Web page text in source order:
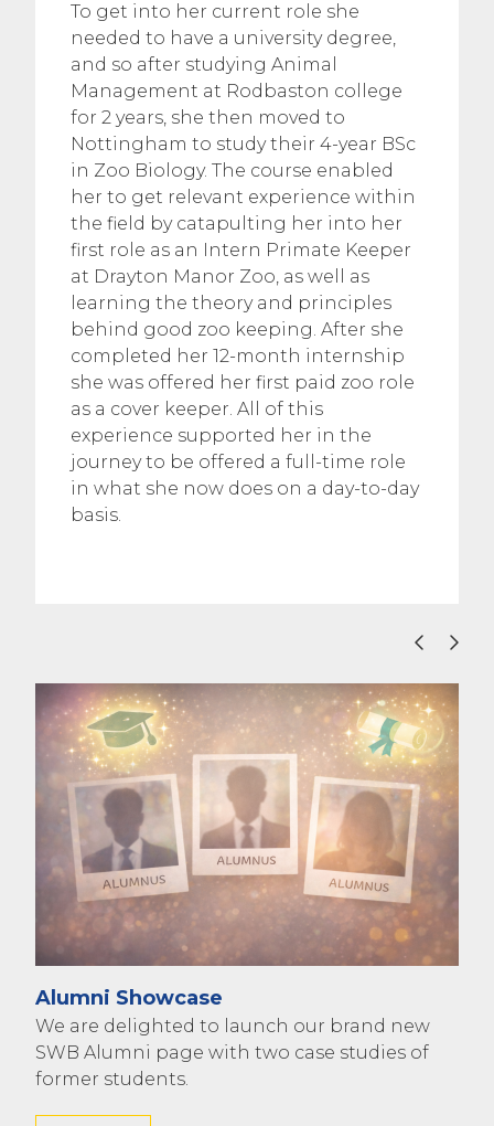
To get into her current role she
needed to have a university degree,
and so after studying Animal
Management at Rodbaston college
for 2 years, she then moved to
Nottingham to study their 4-year BSc
in Zoo Biology. The course enabled
her to get relevant experience within
the field by catapulting her into her
first role as an Intern Primate Keeper
at Drayton Manor Zoo, as well as
learning the theory and principles
behind good zoo keeping. After she
completed her 12-month internship
she was offered her first paid zoo role
as a cover keeper. All of this
experience supported her in the
journey to be offered a full-time role
in what she now does on a day-to-day
basis.
Alumni Showcase
We are delighted to launch our brand new
SWB Alumni page with two case studies of
former students.